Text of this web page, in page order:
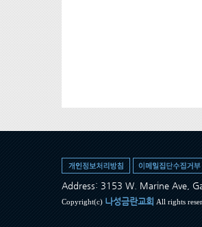
Address: 3153 W. Marine Ave,
Copyright(c) 나성금란교회 All rights